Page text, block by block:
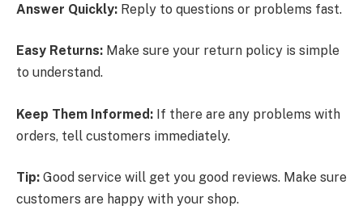
Answer Quickly: Reply to questions or problems fast.
Easy Returns: Make sure your return policy is simple
to understand.
Keep Them Informed: If there are any problems with
orders, tell customers immediately.
Tip: Good service will get you good reviews. Make sure
customers are happy with your shop.